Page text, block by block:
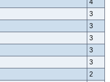
4
3
3
3
3
3
2